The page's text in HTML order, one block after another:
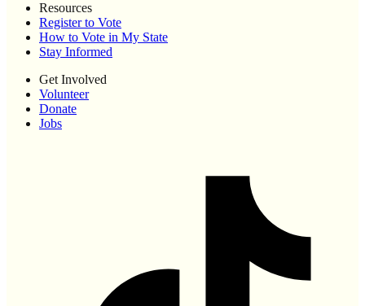
Resources
Register to Vote
How to Vote in My State
Stay Informed
Get Involved
Volunteer
Donate
Jobs